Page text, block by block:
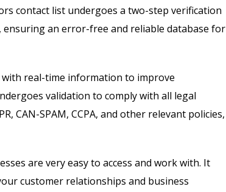
contact list undergoes a two-step verification
an error-free and reliable database for
real-time information to improve
validation to comply with all legal
CAN-SPAM, CCPA, and other relevant policies,
are very easy to access and work with. It
customer relationships and business